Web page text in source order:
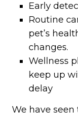
Early
Routine
pet’s
changes.
Wellness
keep up
delay
We have